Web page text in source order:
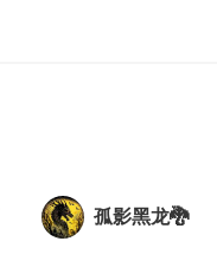
孤影黑龙🐉